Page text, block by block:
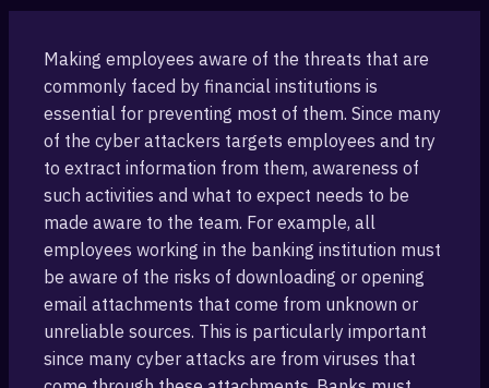
Making employees aware of the threats that are
commonly faced by financial ‎institutions is
essential for preventing most of them. Since many
of the cyber attackers targets employees and ‎try
to extract information from them, awareness of
such activities and what ‎to expect needs to be
made aware to the team. For example, all
employees working ‎in the banking institution must
be aware of the risks ‎of downloading or opening
email attachments that come from unknown or
unreliable sources. This is particularly important‎
since many cyber attacks are from viruses that